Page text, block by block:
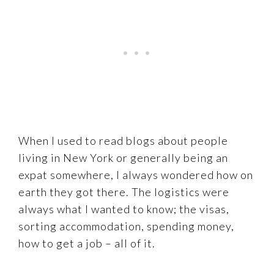
When I used to read blogs about people
living in New York or generally being an
expat somewhere, I always wondered how on
earth they got there. The logistics were
always what I wanted to know; the visas,
sorting accommodation, spending money,
how to get a job – all of it.